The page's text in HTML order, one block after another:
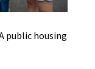
public housing